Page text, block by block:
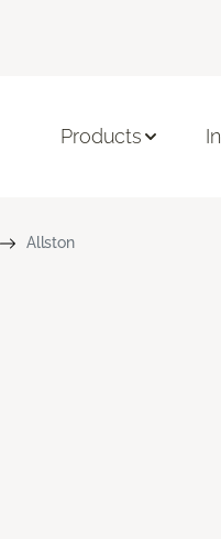
Products
Allston